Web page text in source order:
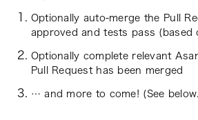
Optionally auto-merge the Pull
approved and tests pass (based
Optionally complete relevant
Pull Request has been merged
… and more to come! (See